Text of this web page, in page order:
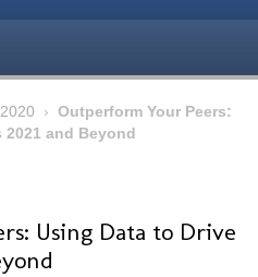
2020 › Outperform Your Peers:
and Beyond
Using Data to Drive